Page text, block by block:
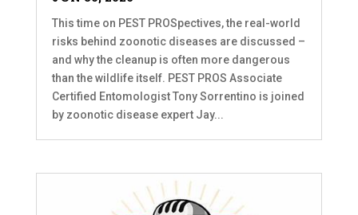
This time on PEST PROSpectives, the real-world
risks behind zoonotic diseases are discussed –
and why the cleanup is often more dangerous
than the wildlife itself. PEST PROS Associate
Certified Entomologist Tony Sorrentino is joined
by zoonotic disease expert Jay...